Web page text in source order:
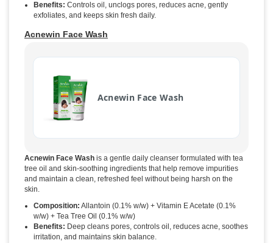
Benefits: Controls oil, unclogs pores, reduces acne, gently
exfoliates, and keeps skin fresh daily.
Acnewin Face Wash
Acnewin Face Wash
Acnewin Face Wash is a gentle daily cleanser formulated with tea
tree oil and skin-soothing ingredients that help remove impurities
and maintain a clean, refreshed feel without being harsh on the
skin.
Composition: Allantoin (0.1% w/w) + Vitamin E Acetate (0.1%
w/w) + Tea Tree Oil (0.1% w/w)
Benefits: Deep cleans pores, controls oil, reduces acne, soothes
irritation, and maintains skin balance.